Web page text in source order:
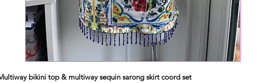
bikini top & multiway sequin sarong skirt coord set